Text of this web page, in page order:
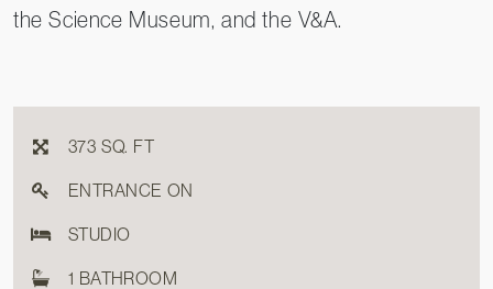
the Science Museum, and the V&A.
373 SQ. FT
ENTRANCE ON
STUDIO
1 BATHROOM